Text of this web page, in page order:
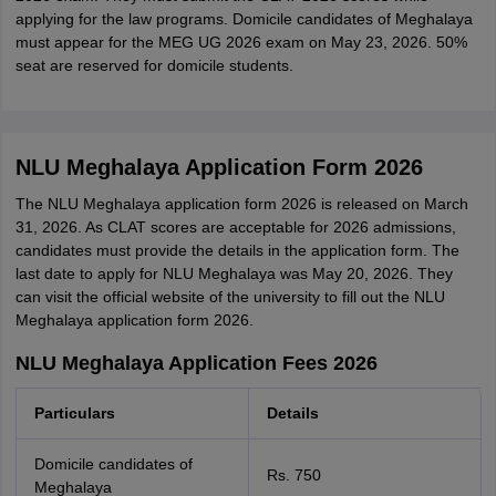
applying for the law programs. Domicile candidates of Meghalaya
must appear for the MEG UG 2026 exam on May 23, 2026. 50%
seat are reserved for domicile students.
NLU Meghalaya Application Form 2026
The NLU Meghalaya application form 2026 is released on March
31, 2026. As CLAT scores are acceptable for 2026 admissions,
candidates must provide the details in the application form. The
last date to apply for NLU Meghalaya was May 20, 2026. They
can visit the official website of the university to fill out the NLU
Meghalaya application form 2026.
NLU Meghalaya Application Fees 2026
Particulars Details
Domicile candidates of
Meghalaya
Rs. 750